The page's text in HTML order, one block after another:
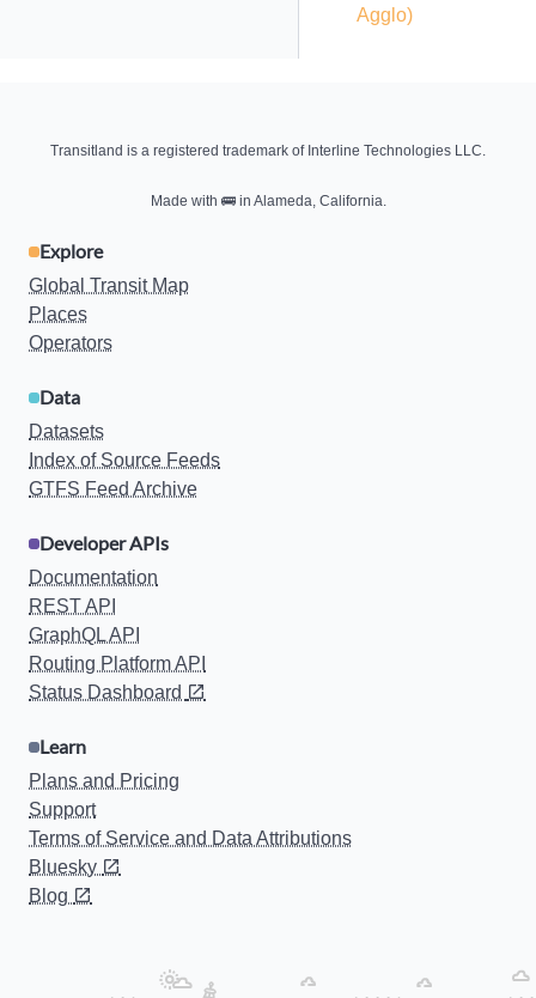
Agglo)
Transitland is a registered trademark of Interline Technologies LLC.
Made with 🚌in Alameda, California.
Explore
Global Transit Map
Places
Operators
Data
Datasets
Index of Source Feeds
GTFS Feed Archive
Developer APIs
Documentation
REST API
GraphQL API
Routing Platform API
Status Dashboard
Learn
Plans and Pricing
Support
Terms of Service and Data Attributions
Bluesky
Blog